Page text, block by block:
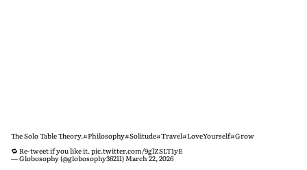
The Solo Table Theory.#Philosophy#Solitude#Travel#LoveYourself#Grow
🔁 Re-tweet if you like it. pic.twitter.com/9glZSLT1yE
— Globosophy (@globosophy36211) March 22, 2026